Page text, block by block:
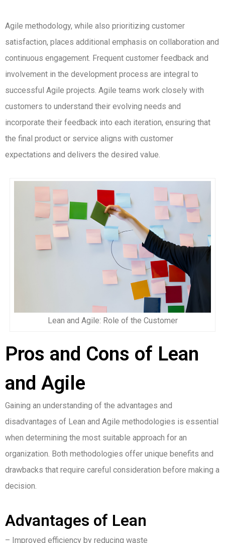
Agile methodology, while also prioritizing customer
satisfaction, places additional emphasis on collaboration and
continuous engagement. Frequent customer feedback and
involvement in the development process are integral to
successful Agile projects. Agile teams work closely with
customers to understand their evolving needs and
incorporate their feedback into each iteration, ensuring that
the final product or service aligns with customer
expectations and delivers the desired value.
Lean and Agile: Role of the Customer
Pros and Cons of Lean
and Agile
Gaining an understanding of the advantages and
disadvantages of Lean and Agile methodologies is essential
when determining the most suitable approach for an
organization. Both methodologies offer unique benefits and
drawbacks that require careful consideration before making a
decision.
Advantages of Lean
– Improved efficiency by reducing waste